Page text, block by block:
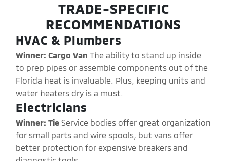
TRADE-SPECIFIC
RECOMMENDATIONS
HVAC & Plumbers
Winner: Cargo Van The ability to stand up inside
to prep pipes or assemble components out of the
Florida heat is invaluable. Plus, keeping units and
water heaters dry is a must.
Electricians
Winner: Tie Service bodies offer great organization
for small parts and wire spools, but vans offer
better protection for expensive breakers and